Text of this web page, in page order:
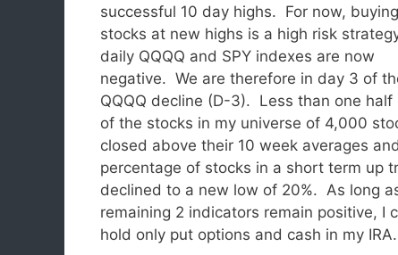
successful 10 day highs. For now, buying
stocks at new highs is a high risk
daily QQQQ and SPY indexes are now
negative. We are therefore in day 3 of
QQQQ decline (D-3). Less than one half
of the stocks in my universe of 4,000
closed above their 10 week averages
percentage of stocks in a short term up
declined to a new low of 20%. As long
remaining 2 indicators remain positive,
hold only put options and cash in my IRA.